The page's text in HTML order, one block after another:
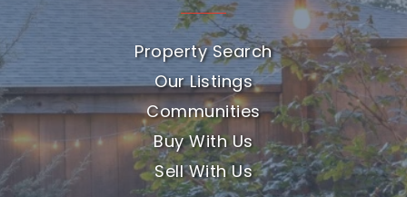
Property Search
Our Listings
Communities
Buy With Us
Sell With Us